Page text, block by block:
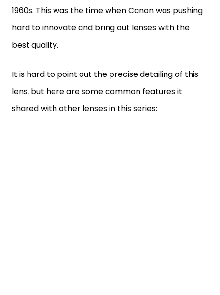
1960s. This was the time when Canon was pushing
hard to innovate and bring out lenses with the
best quality.
It is hard to point out the precise detailing of this
lens, but here are some common features it
shared with other lenses in this series: